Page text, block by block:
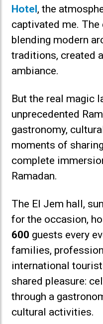
Hotel, the
captivated me.
blending modern
traditions, created
ambiance.
But the real magic
unprecedented
gastronomy,
moments of
complete
Ramadan.
The El Jem hall,
for the occasion,
600 guests every
families,
international
shared pleasure:
through a
cultural activities.